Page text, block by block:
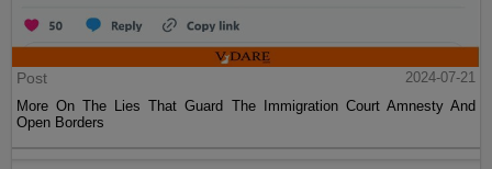
Post
2024-07-21
More On The Lies That Guard The Immigration Court Amnesty And
Open Borders